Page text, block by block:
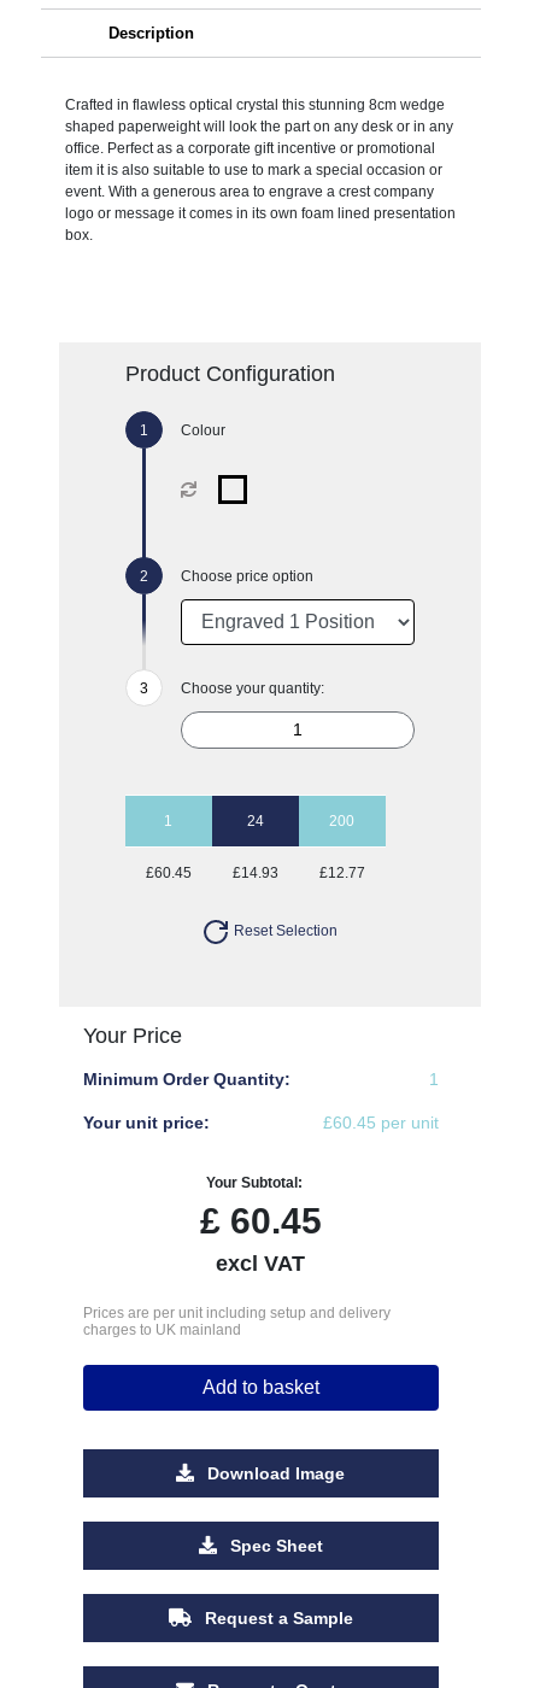
Description
Crafted in flawless optical crystal this stunning 8cm wedge
shaped paperweight will look the part on any desk or in any
office. Perfect as a corporate gift incentive or promotional
item it is also suitable to use to mark a special occasion or
event. With a generous area to engrave a crest company
logo or message it comes in its own foam lined presentation
box.
Product Configuration
Colour
Choose price option
Choose your quantity:
1 24 200
£60.45 £14.93 £12.77
Reset Selection
Your Price
Minimum Order Quantity: 1
Your unit price: £60.45 per unit
Your Subtotal:
£60.45
excl VAT
Prices are per unit including setup and delivery
charges to UK mainland
Add to basket
Download Image
Spec Sheet
Request a Sample